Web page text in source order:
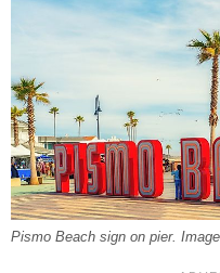
Pismo Beach sign on pier.